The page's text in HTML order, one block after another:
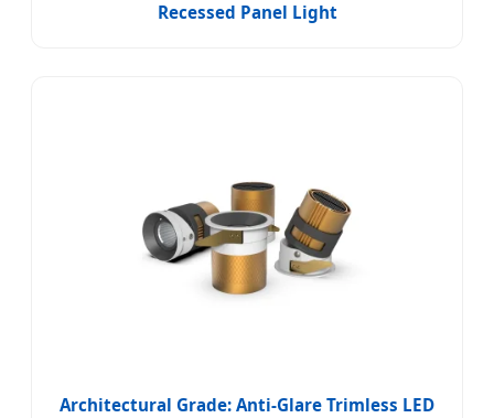
Recessed Panel Light
Architectural Grade: Anti-Glare Trimless LED